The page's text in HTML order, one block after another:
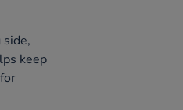
keep